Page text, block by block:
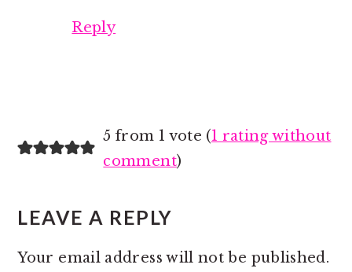
Reply
5 from 1 vote (1 rating without
comment)
LEAVE A REPLY
Your email address will not be published.